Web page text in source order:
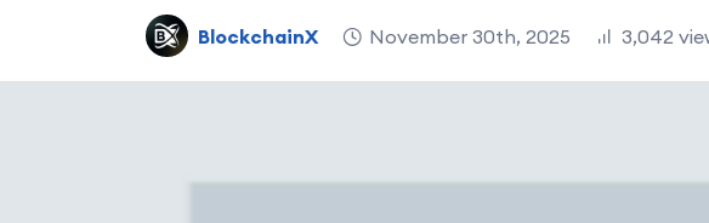
BlockchainX November 30th, 2025 3,042